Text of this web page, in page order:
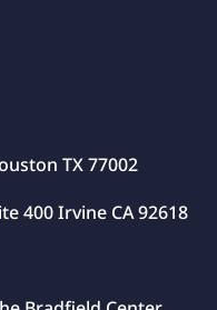
TX 77002
400 Irvine CA 92618